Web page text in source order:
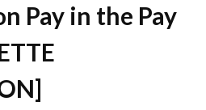
Pay in the Pay